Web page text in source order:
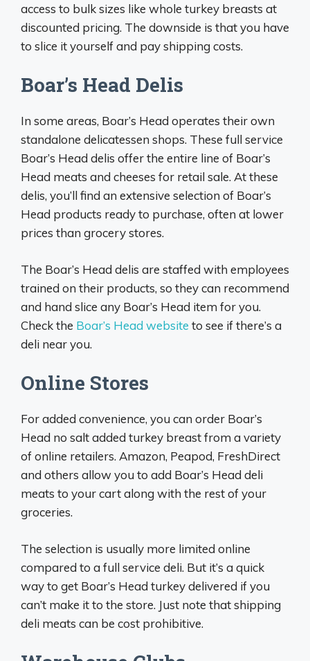
access to bulk sizes like whole turkey breasts at
discounted pricing. The downside is that you have
to slice it yourself and pay shipping costs.
Boar’s Head Delis
In some areas, Boar’s Head operates their own
standalone delicatessen shops. These full service
Boar’s Head delis offer the entire line of Boar’s
Head meats and cheeses for retail sale. At these
delis, you’ll find an extensive selection of Boar’s
Head products ready to purchase, often at lower
prices than grocery stores.
The Boar’s Head delis are staffed with employees
trained on their products, so they can recommend
and hand slice any Boar’s Head item for you.
Check the Boar’s Head website to see if there’s a
deli near you.
Online Stores
For added convenience, you can order Boar’s
Head no salt added turkey breast from a variety
of online retailers. Amazon, Peapod, FreshDirect
and others allow you to add Boar’s Head deli
meats to your cart along with the rest of your
groceries.
The selection is usually more limited online
compared to a full service deli. But it’s a quick
way to get Boar’s Head turkey delivered if you
can’t make it to the store. Just note that shipping
deli meats can be cost prohibitive.